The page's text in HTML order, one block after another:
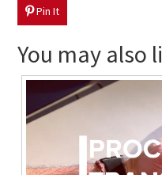
Pin It
You may also